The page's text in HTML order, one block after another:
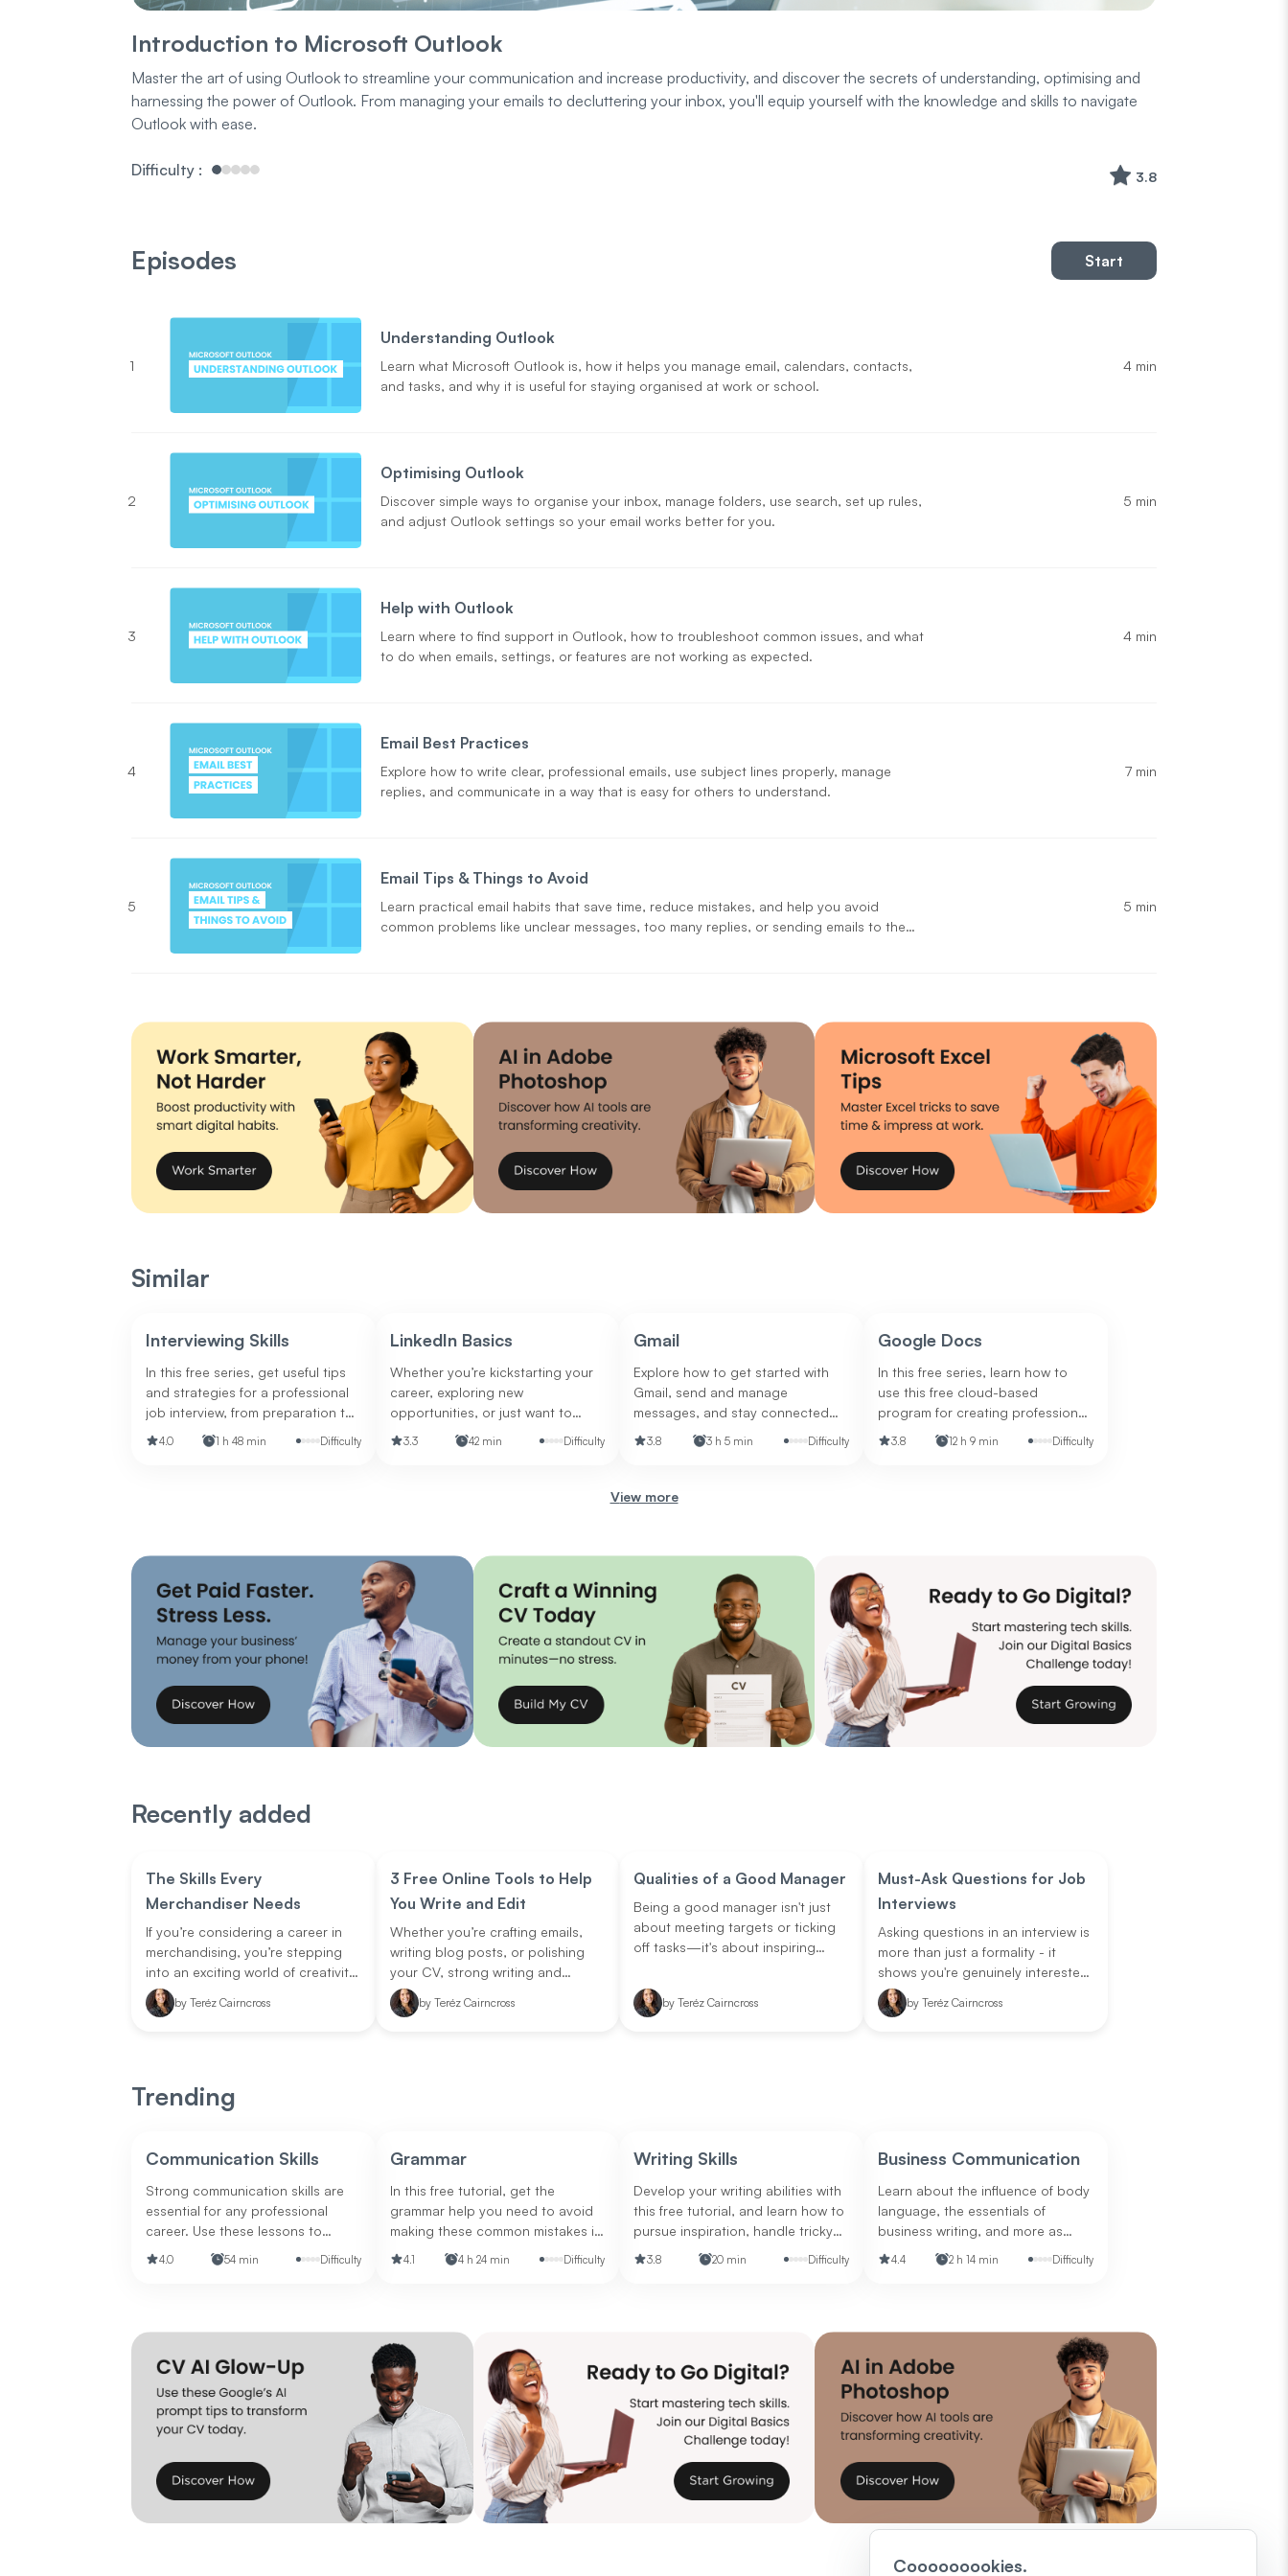
Introduction to Microsoft Outlook
Master the art of using Outlook to streamline your communication and increase productivity, and discover the secrets of understanding, optimising and
harnessing the power of Outlook. From managing your emails to decluttering your inbox, you'll equip yourself with the knowledge and skills to navigate
Outlook with ease.
Difficulty : 3.8
Episodes Start
1
Understanding Outlook
Learn what Microsoft Outlook is, how it helps you manage email, calendars, contacts,
and tasks, and why it is useful for staying organised at work or school.
4 min
2
Optimising Outlook
Discover simple ways to organise your inbox, manage folders, use search, set up rules,
and adjust Outlook settings so your email works better for you.
5 min
3
Help with Outlook
Learn where to find support in Outlook, how to troubleshoot common issues, and what
to do when emails, settings, or features are not working as expected.
4 min
4
Email Best Practices
Explore how to write clear, professional emails, use subject lines properly, manage
replies, and communicate in a way that is easy for others to understand.
7 min
5
Email Tips & Things to Avoid
Learn practical email habits that save time, reduce mistakes, and help you avoid
common problems like unclear messages, too many replies, or sending emails to the
5 min
Similar
Interviewing Skills
In this free series, get useful tips
and strategies for a professional
job interview, from preparation to
following up.
4.0 1 h 48 min Difficulty
LinkedIn Basics
Whether you’re kickstarting your
career, exploring new
opportunities, or just want to
polish your professional
presence, this is your go-to guide
3.3 42 min Difficulty
Gmail
Explore how to get started with
Gmail, send and manage
messages, and stay connected
on the go.
3.8 3 h 5 min Difficulty
Google Docs
In this free series, learn how to
use this free cloud-based
program for creating professional
documents.
3.8 12 h 9 min Difficulty
view more
Recently added
The Skills Every
Merchandiser Needs
If you’re considering a career in
merchandising, you’re stepping
into an exciting world of creativity,
strategy, and business savvy. A
store merchandiser is the
layouts, create eye-catching
displays, and ensure stock is
customers and boost sales.
by Teréz Cairncross
3 Free Online Tools to Help
You Write and Edit
Whether you’re crafting emails,
writing blog posts, or polishing
your CV, strong writing and
editing skills are essential. Luckily,
online tools can make your life
by Teréz Cairncross
Qualities of a Good Manager
Being a good manager isn't just
about meeting targets or ticking
off tasks—it's about inspiring
setting the tone for how work
gets done. In today’s fast-
break down the key qualities that
separate good managers from
great ones.
by Teréz Cairncross
Must-Ask Questions for Job
Interviews
Asking questions in an interview is
more than just a formality - it
shows you're genuinely interested,
engaged, and serious about the
opportunity. Smart questions can
questions to ask for your next job
by Teréz Cairncross
Trending
Communication Skills
Strong communication skills are
essential for any professional
career. Use these lessons to
improve these skills.
4.0 54 min Difficulty
Grammar
In this free tutorial, get the
grammar help you need to avoid
making these common mistakes in
your writing and in life.
4.1 4 h 24 min Difficulty
Writing Skills
Develop your writing abilities with
this free tutorial, and learn how to
pursue inspiration, handle tricky
grammar, use the active and
passive voices, and more.
3.8 20 min Difficulty
Business Communication
Learn about the influence of body
language, the essentials of
business writing, and more as
they relate to communicating in
the business world.
4.4 2 h 14 min Difficulty
Cooooooookies.